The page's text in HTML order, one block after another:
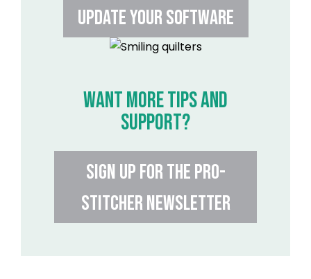
UPDATE YOUR SOFTWARE
WANT MORE TIPS AND
SUPPORT?
SIGN UP FOR THE PRO-
STITCHER NEWSLETTER